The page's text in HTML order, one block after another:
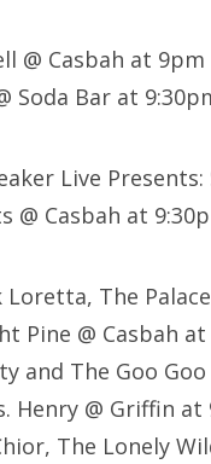
@ Casbah at 9pm
Soda Bar at
Live
@ Casbah at
Loretta, The
Pine @ Casbah
and The Goo
Henry @ Griffin at
The Lonely